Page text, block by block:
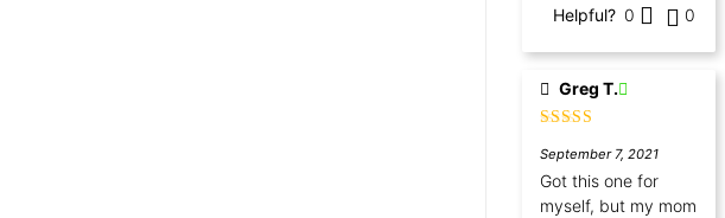
Helpful? 0 0
Greg T.
of 5
September 7, 2021
Got this one for
myself, but my mom